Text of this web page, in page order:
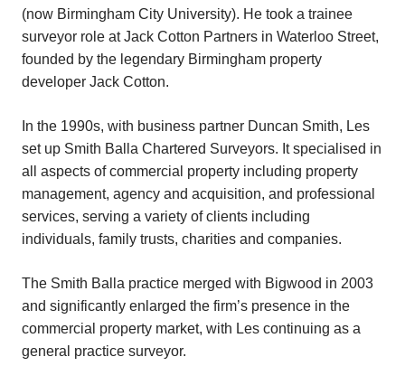
(now Birmingham City University). He took a trainee
surveyor role at Jack Cotton Partners in Waterloo Street,
founded by the legendary Birmingham property
developer Jack Cotton.
In the 1990s, with business partner Duncan Smith, Les
set up Smith Balla Chartered Surveyors. It specialised in
all aspects of commercial property including property
management, agency and acquisition, and professional
services, serving a variety of clients including
individuals, family trusts, charities and companies.
The Smith Balla practice merged with Bigwood in 2003
and significantly enlarged the firm’s presence in the
commercial property market, with Les continuing as a
general practice surveyor.